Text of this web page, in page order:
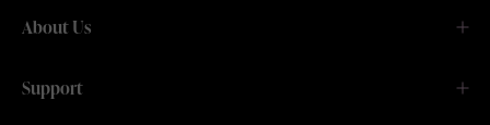
About Us
Support